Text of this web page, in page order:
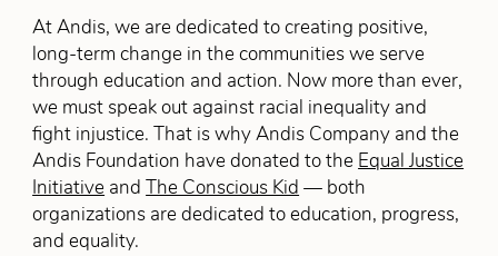
At Andis, we are dedicated to creating positive,
long-term change in the communities we serve
through education and action. Now more than ever,
we must speak out against racial inequality and
fight injustice. That is why Andis Company and the
Andis Foundation have donated to the Equal Justice
Initiative andThe Conscious Kid — both
organizations are dedicated to education, progress,
and equality.